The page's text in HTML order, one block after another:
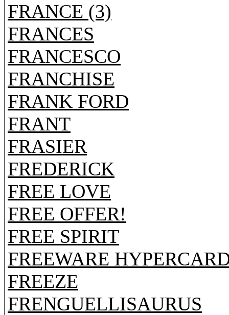
FRANCE (3)
FRANCES
FRANCESCO
FRANCHISE
FRANK FORD
FRANT
FRASIER
FREDERICK
FREE LOVE
FREE OFFER!
FREE SPIRIT
FREEWARE
FREEZE
FRENGUELLISAURUS